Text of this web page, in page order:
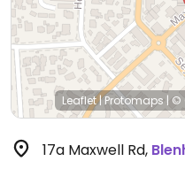
Leaflet|Protomaps | ©
17a Maxwell Rd,